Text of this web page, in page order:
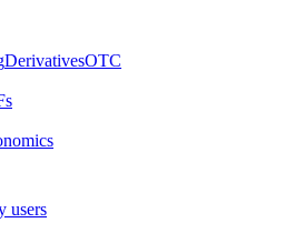
DerivativesOTC
users